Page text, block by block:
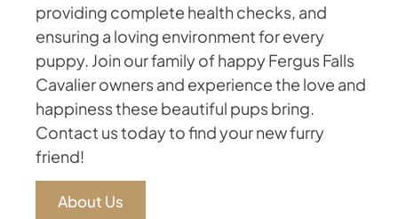
providing complete health checks, and
ensuring a loving environment for every
puppy. Join our family of happy Fergus Falls
Cavalier owners and experience the love and
happiness these beautiful pups bring.
Contact us today to find your new furry
friend!
About Us